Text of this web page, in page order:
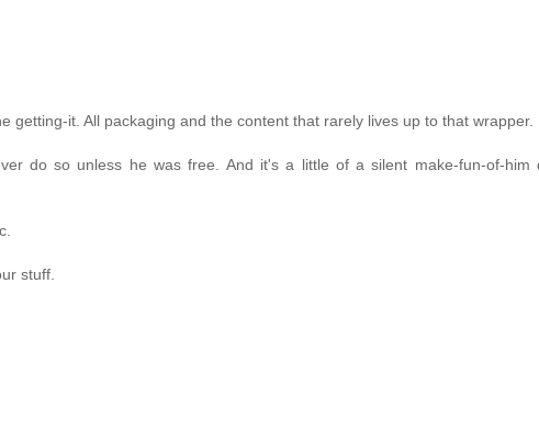
getting-it. All packaging and the content that rarely lives up to that wrapper.
do so unless he was free. And it's a little of a silent make-fun-of-him
stuff.